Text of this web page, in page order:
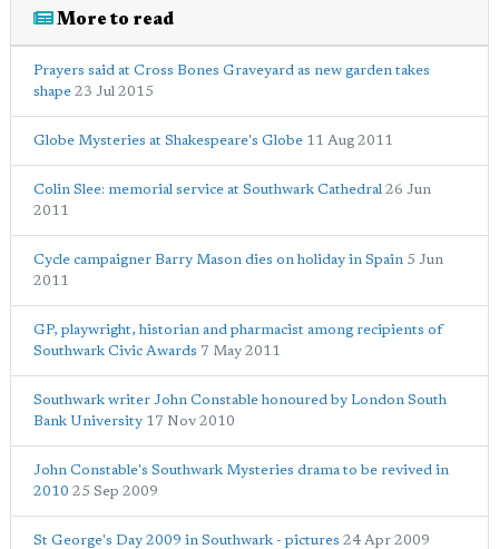
More to read
Prayers said at Cross Bones Graveyard as new garden takes
shape 23 Jul 2015
Globe Mysteries at Shakespeare's Globe 11 Aug 2011
Colin Slee: memorial service at Southwark Cathedral 26 Jun
2011
Cycle campaigner Barry Mason dies on holiday in Spain 5 Jun
2011
GP, playwright, historian and pharmacist among recipients of
Southwark Civic Awards 7 May 2011
Southwark writer John Constable honoured by London South
Bank University 17 Nov 2010
John Constable's Southwark Mysteries drama to be revived in
2010 25 Sep 2009
St George's Day 2009 in Southwark - pictures 24 Apr 2009